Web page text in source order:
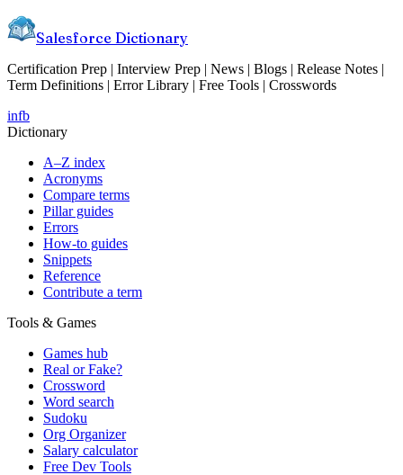
Salesforce Dictionary
Certification Prep | Interview Prep | News | Blogs | Release Notes |
Term Definitions | Error Library | Free Tools | Crosswords
infb
Dictionary
A–Z index
Acronyms
Compare terms
Pillar guides
Errors
How-to guides
Snippets
Reference
Contribute a term
Tools & Games
Games hub
Real or Fake?
Crossword
Word search
Sudoku
Org Organizer
Salary calculator
Free Dev Tools